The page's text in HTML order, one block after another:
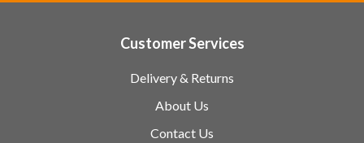
Customer Services
Delivery & Returns
About Us
Contact Us